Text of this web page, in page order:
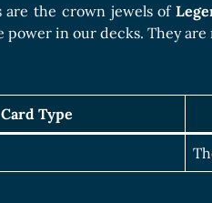
are the crown jewels of
in our decks. They are
Card Type